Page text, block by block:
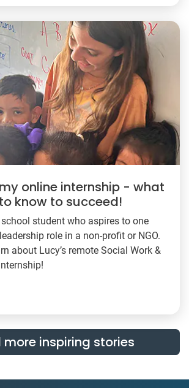
online internship - what
know to succeed!
student who aspires to one
role in a non-profit or NGO.
about Lucy’s remote Social Work &
more inspiring stories